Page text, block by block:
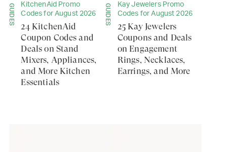
GUIDES
KitchenAid Promo
Codes for August 2026
24 KitchenAid
Coupon Codes and
Deals on Stand
Mixers, Appliances,
and More Kitchen
Essentials
GUIDES
Kay Jewelers Promo
Codes for August 2026
25 Kay Jewelers
Coupons and Deals
on Engagement
Rings, Necklaces,
Earrings, and More